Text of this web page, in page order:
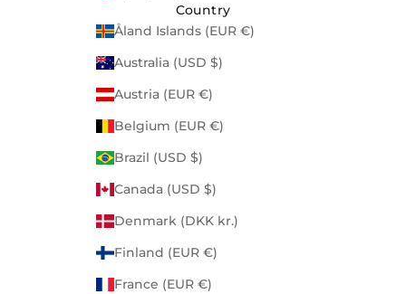
Country
Åland Islands (EUR €)
Australia (USD $)
Austria (EUR €)
Belgium (EUR €)
Brazil (USD $)
Canada (USD $)
Denmark (DKK kr.)
Finland (EUR €)
France (EUR €)